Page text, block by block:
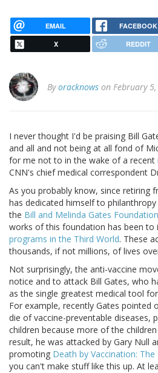
EMAIL FACEBOOK
X REDDIT
Byoracknows on February
I never thought I'd be praising Bill
and all and not being at all fond of
for me not to in the wake of a recent
CNN's chief medical correspondent
As you probably know, since retiring
has dedicated himself to
the Bill and Melinda Gates Foundation
works of this foundation has been to
programs in the Third World. These
thousands, if not millions, of lives
Not surprisingly, the anti-vaccine
notice and to attack Bill Gates, who
as the single greatest medical tool
For example, recently Gates pointed
die of vaccine-preventable diseases,
children because more of the
result, he was attacked by Gary Null
promoting Death by Vaccination: The
you can't make stuff like this up. At